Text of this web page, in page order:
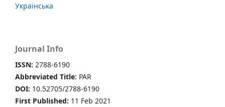
Українська
Journal Info
ISSN: 2788-6190
Abbreviated Title: PAR
DOI: 10.52705/2788-6190
First Published: 11 Feb 2021